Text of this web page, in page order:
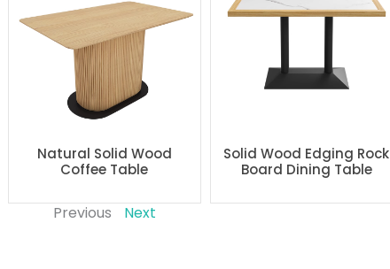
Natural Solid Wood
Coffee Table
Solid Wood Edging Rock
Board Dining Table
Previous Next